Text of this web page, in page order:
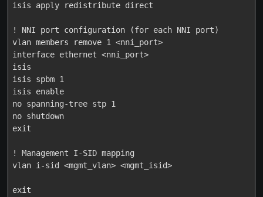
isis apply redistribute direct
! NNI port configuration (for each NNI port)
vlan members remove 1 <nni_port>
interface ethernet <nni_port>
isis
isis spbm 1
isis enable
no spanning-tree stp 1
no shutdown
exit
! Management I-SID mapping
vlan i-sid <mgmt_vlan> <mgmt_isid>
exit